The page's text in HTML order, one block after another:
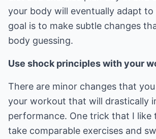
your body will eventually adapt
goal is to make subtle changes
body guessing.
Use shock principles with your
There are minor changes that
your workout that will drastically
performance. One trick that I like
take comparable exercises and